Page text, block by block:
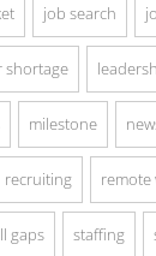
job search
shortage
milestone
recruiting remote
gaps staffing